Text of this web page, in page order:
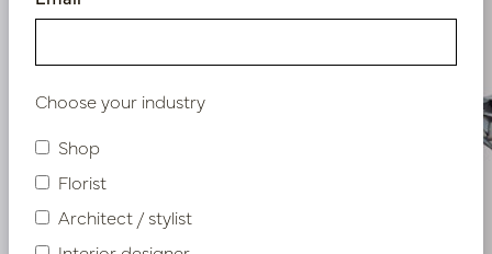
Choose your industry
Shop
Florist
Architect / stylist